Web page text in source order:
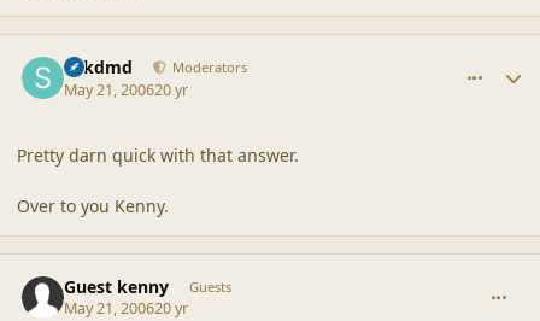
sdkdmd Moderators
May 21, 200620 yr
Pretty darn quick with that answer.
Over to you Kenny.
Guest kenny Guests
May 21, 200620 yr